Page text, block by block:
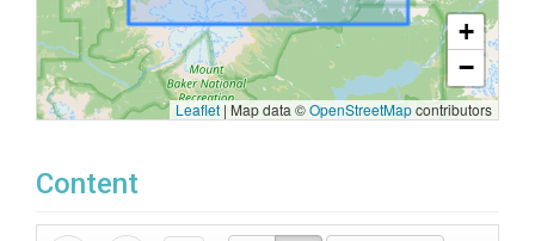
+
−
Leaflet| Map data ©OpenStreetMapcontributors
Content